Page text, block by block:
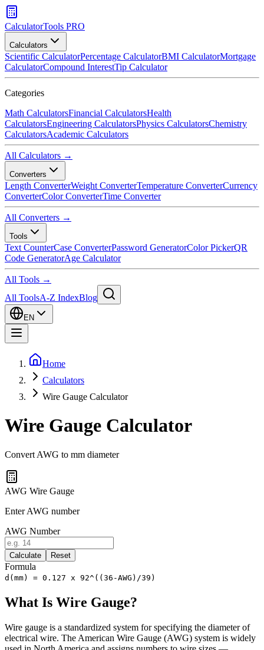
CalculatorTools PRO
Calculators
Scientific CalculatorPercentage CalculatorBMI CalculatorMortgage
CalculatorCompound InterestTip Calculator
Categories
Math CalculatorsFinancial CalculatorsHealth
CalculatorsEngineering CalculatorsPhysics CalculatorsChemistry
CalculatorsAcademic Calculators
All Calculators →
Converters
Length ConverterWeight ConverterTemperature ConverterCurrency
ConverterColor ConverterTime Converter
All Converters →
Tools
Text CounterCase ConverterPassword GeneratorColor PickerQR
Code GeneratorAge Calculator
All Tools →
All ToolsA-Z IndexBlog
EN
Home
Calculators
Wire Gauge Calculator
Wire Gauge Calculator
Convert AWG to mm diameter
AWG Wire Gauge
Enter AWG number
AWG Number
Calculate Reset
Formula
d(mm) = 0.127 x 92^((36-AWG)/39)
What Is Wire Gauge?
Wire gauge is a standardized system for specifying the diameter of
electrical wire. The American Wire Gauge (AWG) system is widely